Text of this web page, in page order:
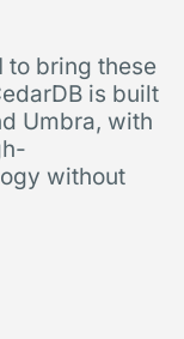
to bring these
is built
Umbra, with
without